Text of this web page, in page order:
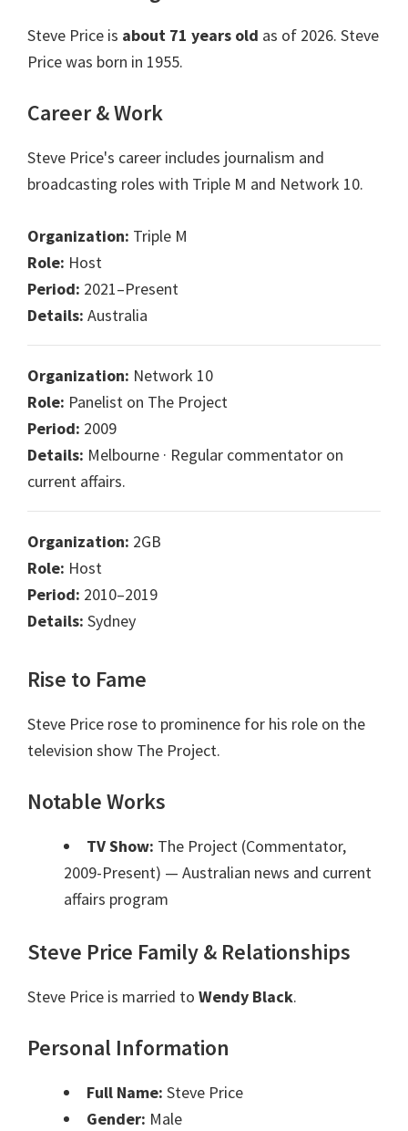
Steve Price is about 71 years old as of 2026. Steve
Price was born in 1955.
Career & Work
Steve Price's career includes journalism and
broadcasting roles with Triple M and Network 10.
Organization: Triple M
Role: Host
Period: 2021–Present
Details: Australia
Organization: Network 10
Role: Panelist on The Project
Period: 2009
Details: Melbourne · Regular commentator on
current affairs.
Organization: 2GB
Role: Host
Period: 2010–2019
Details: Sydney
Rise to Fame
Steve Price rose to prominence for his role on the
television show The Project.
Notable Works
TV Show: The Project (Commentator,
2009-Present) — Australian news and current
affairs program
Steve Price Family & Relationships
Steve Price is married to Wendy Black.
Personal Information
Full Name: Steve Price
Gender: Male